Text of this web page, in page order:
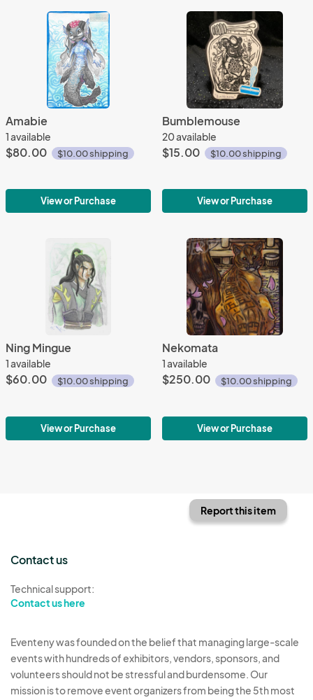
Amabie
1 available
$80.00 $10.00 shipping
View or Purchase
Bumblemouse
20 available
$15.00 $10.00 shipping
View or Purchase
Ning Mingue
1 available
$60.00 $10.00 shipping
View or Purchase
Nekomata
1 available
$250.00 $10.00 shipping
View or Purchase
Report this item
Contact us
Technical support:
Contact us here
Eventeny was founded on the belief that managing large-scale
events with hundreds of exhibitors, vendors, sponsors, and
volunteers should not be stressful and burdensome. Our
mission is to remove event organizers from being the 5th most